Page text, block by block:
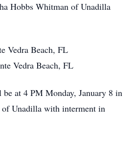
Hobbs Whitman of Unadilla
Vedra Beach, FL
Vedra Beach, FL
at 4 PM Monday, January 8 in
Unadilla with interment in